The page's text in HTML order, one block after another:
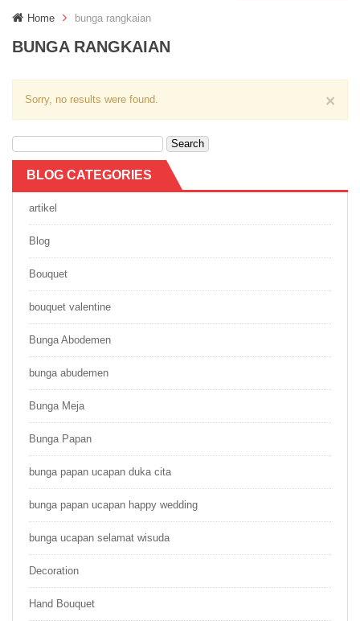
g
v
t
i
Home bunga rangkaian
BUNGA RANGKAIAN
×
Sorry, no results were found.
Search
BLOG CATEGORIES
artikel
Blog
Bouquet
bouquet valentine
Bunga Abodemen
bunga abudemen
Bunga Meja
Bunga Papan
bunga papan ucapan duka cita
bunga papan ucapan happy wedding
bunga ucapan selamat wisuda
Decoration
Hand Bouquet